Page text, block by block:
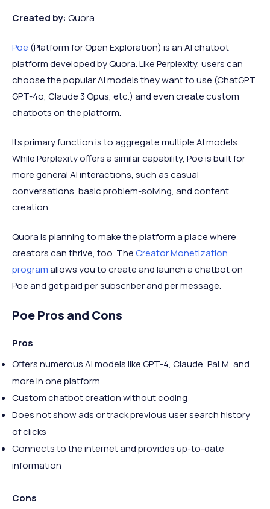
Created by: Quora
Poe (Platform for Open Exploration) is an AI chatbot
platform developed by Quora. Like Perplexity, users can
choose the popular AI models they want to use (ChatGPT,
GPT-4o, Claude 3 Opus, etc.) and even create custom
chatbots on the platform.
Its primary function is to aggregate multiple AI models.
While Perplexity offers a similar capability, Poe is built for
more general AI interactions, such as casual
conversations, basic problem-solving, and content
creation.
Quora is planning to make the platform a place where
creators can thrive, too. TheCreator Monetization
programallows you to create and launch a chatbot on
Poe and get paid per subscriber and per message.
Poe Pros and Cons
Pros
Offers numerous AI models like GPT-4, Claude, PaLM, and
more in one platform
Custom chatbot creation without coding
Does not show ads or track previous user search history
of clicks
Connects to the internet and provides up-to-date
information
Cons